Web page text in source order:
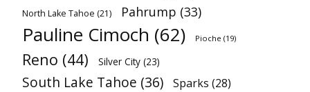
North Lake Tahoe (21) Pahrump (33)
Pauline Cimoch (62) Pioche (19)
Reno (44) Silver City (23)
South Lake Tahoe (36) Sparks (28)